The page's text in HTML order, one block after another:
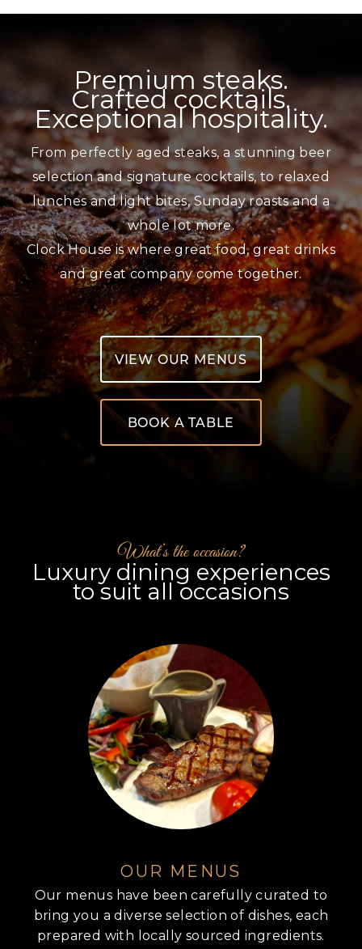
Premium steaks.
Crafted cocktails.
Exceptional hospitality.
From perfectly aged steaks, a stunning beer
selection and signature cocktails, to relaxed
lunches and light bites, Sunday roasts and a
whole lot more.
Clock House is where great food, great drinks
and great company come together.
VIEW OUR MENUS
BOOK A TABLE
What’s the occasion?
Luxury dining experiences
to suit all occasions
OUR MENUS
Our menus have been carefully curated to
bring you a diverse selection of dishes, each
prepared with locally sourced ingredients.